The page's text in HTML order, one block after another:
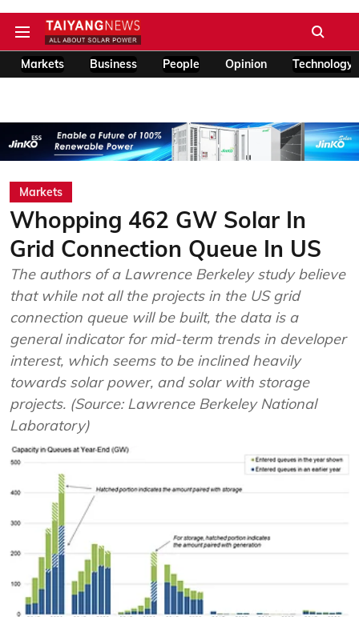
Markets Business People Opinion Technology
Markets
Whopping 462 GW Solar In
Grid Connection Queue In US
The authors of a Lawrence Berkeley study believe
that while not all the projects in the US grid
connection queue will be built, the data is a
general indicator for mid-term trends in developer
interest, which seems to be inclined heavily
towards solar power, and solar with storage
projects. (Source: Lawrence Berkeley National
Laboratory)